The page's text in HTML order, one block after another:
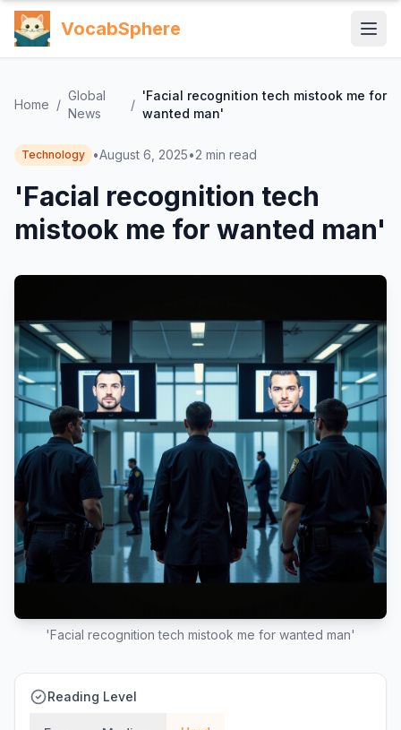
VocabSphere
Home /
Global
News
/
'Facial recognition tech mistook me for
wanted man'
Technology •August 6, 2025•2 min read
'Facial recognition tech
mistook me for wanted man'
'Facial recognition tech mistook me for wanted man'
Reading Level